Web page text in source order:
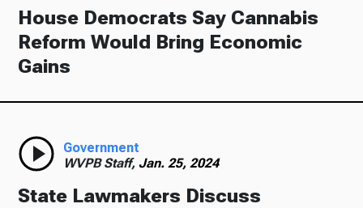
House Democrats Say Cannabis
Reform Would Bring Economic
Gains
Government
WVPB Staff, Jan. 25, 2024
State Lawmakers Discuss